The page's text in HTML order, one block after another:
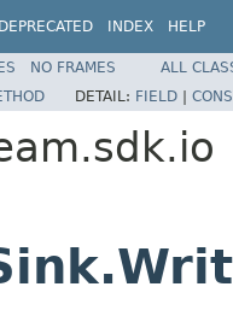
DEPRECATED INDEX HELP
NO FRAMES
ALL
DETAIL: FIELD |